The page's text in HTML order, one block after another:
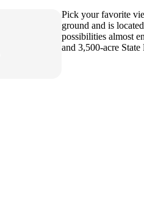
Pick your favorite
ground and is
possibilities almost
and 3,500-acre